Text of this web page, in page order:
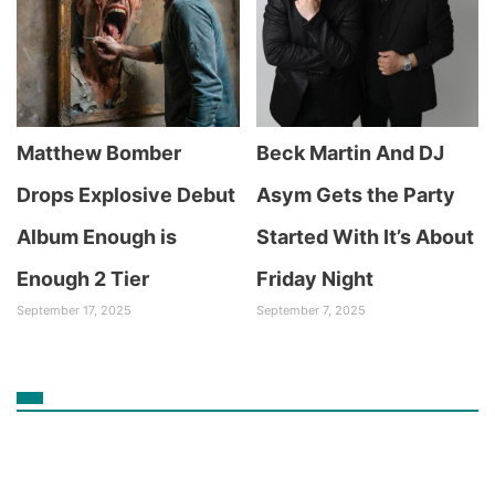
Matthew Bomber
Drops Explosive Debut
Album Enough is
Enough 2 Tier
September 17, 2025
Beck Martin And DJ
Asym Gets the Party
Started With It’s About
Friday Night
September 7, 2025